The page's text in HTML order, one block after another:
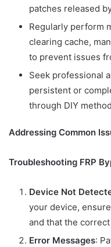
patches released
Regularly perform
clearing cache,
to prevent issues
Seek professional
persistent or
through DIY
Addressing Common
Troubleshooting FRP
Device Not
your device,
and that the
Error Messages: